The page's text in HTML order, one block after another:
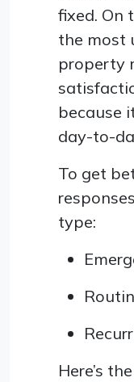
fixed. On
the most
property
because
day-to-
To get
type:
Here’s